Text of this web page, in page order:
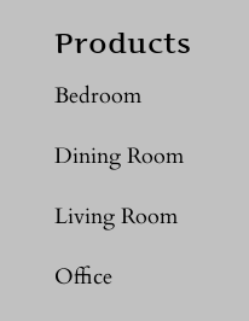
Products
Bedroom
Dining Room
Living Room
Office